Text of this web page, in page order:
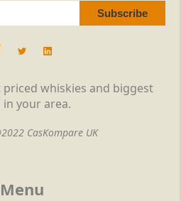
whiskies and biggest
in your area.
CasKompare UK
Menu